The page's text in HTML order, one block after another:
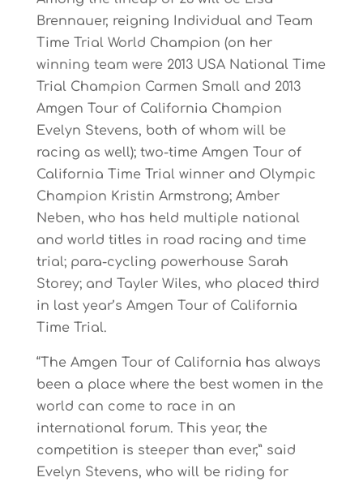
Brennauer, reigning Individual and Team
Time Trial World Champion (on her
winning team were 2013 USA National Time
Trial Champion Carmen Small and 2013
Amgen Tour of California Champion
Evelyn Stevens, both of whom will be
racing as well); two-time Amgen Tour of
California Time Trial winner and Olympic
Champion Kristin Armstrong; Amber
Neben, who has held multiple national
and world titles in road racing and time
trial; para-cycling powerhouse Sarah
Storey; and Tayler Wiles, who placed third
in last year’s Amgen Tour of California
Time Trial.
“The Amgen Tour of California has always
been a place where the best women in the
world can come to race in an
international forum. This year, the
competition is steeper than ever,” said
Evelyn Stevens, who will be riding for